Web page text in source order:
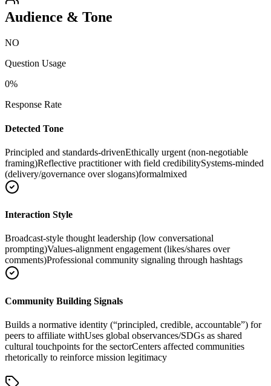
Audience & Tone
NO
Question Usage
0%
Response Rate
Detected Tone
Principled and standards-drivenEthically urgent (non-negotiable
framing)Reflective practitioner with field credibilitySystems-minded
(delivery/governance over slogans)formalmixed
Interaction Style
Broadcast-style thought leadership (low conversational
prompting)Values-alignment engagement (likes/shares over
comments)Professional community signaling through hashtags
Community Building Signals
Builds a normative identity (“principled, credible, accountable”) for
peers to affiliate withUses global observances/SDGs as shared
cultural touchpoints for the sectorCenters affected communities
rhetorically to reinforce mission legitimacy